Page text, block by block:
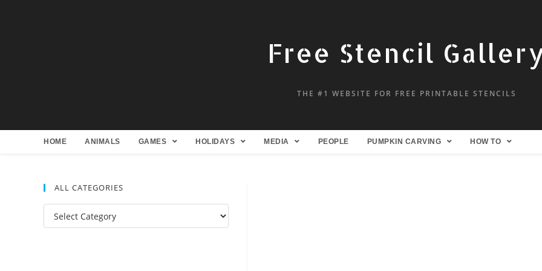
Free Stencil
THE #1 WEBSITE FOR FREE PRINTABLE STENCILS
HOME ANIMALS GAMES HOLIDAYS MEDIA PEOPLE PUMPKIN CARVING HOW TO
ALL CATEGORIES